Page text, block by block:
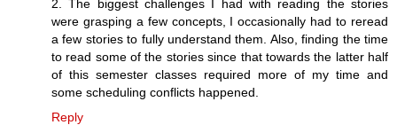
2. The biggest challenges I had with reading the stories
were grasping a few concepts, I occasionally had to reread
a few stories to fully understand them. Also, finding the time
to read some of the stories since that towards the latter half
of this semester classes required more of my time and
some scheduling conflicts happened.
Reply